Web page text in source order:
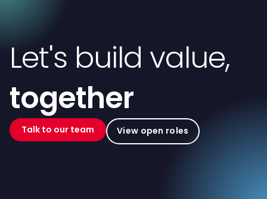
Let's build value,
together
Talk to our team View open roles